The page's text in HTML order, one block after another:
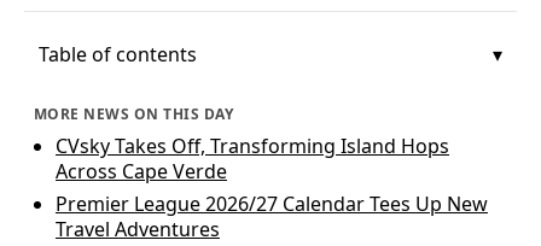
Table of contents
MORE NEWS ON THIS DAY
CVsky Takes Off, Transforming Island Hops
Across Cape Verde
Premier League 2026/27 Calendar Tees Up New
Travel Adventures